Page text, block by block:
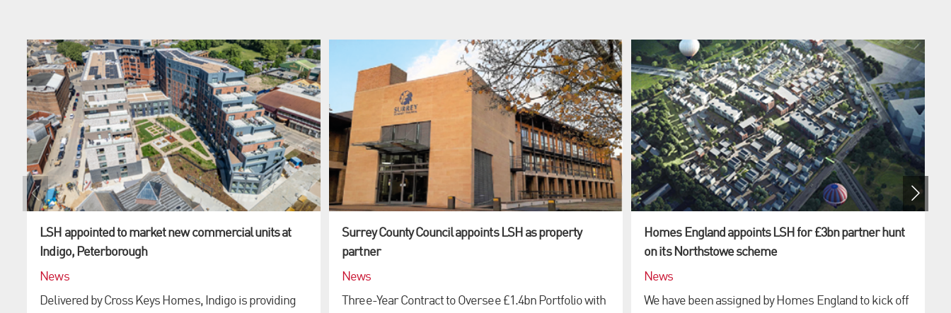
LSH appointed to market new commercial units at
Indigo, Peterborough
News
Delivered by Cross Keys Homes, Indigo is providing
Surrey County Council appoints LSH as property
partner
News
Three-Year Contract to Oversee £1.4bn Portfolio with
Homes England appoints LSH for £3bn partner hunt
on its Northstowe scheme
News
We have been assigned by Homes England to kick off